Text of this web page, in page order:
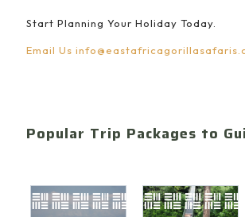
Start Planning Your Holiday Today.
Email Us
Popular Trip Packages to